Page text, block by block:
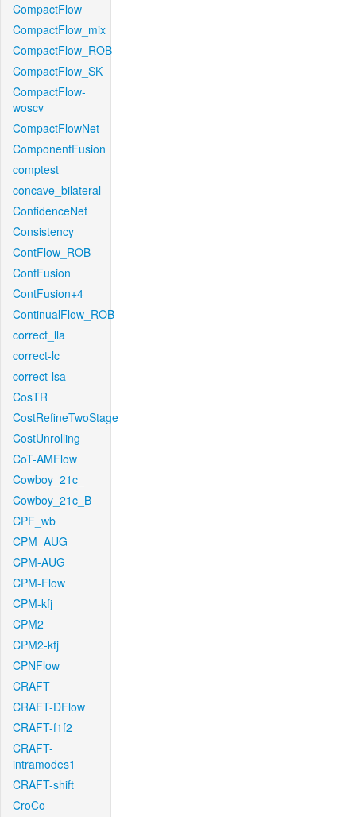
CompactFlow
CompactFlow_mix
CompactFlow_ROB
CompactFlow_SK
CompactFlow-
woscv
CompactFlowNet
ComponentFusion
comptest
concave_bilateral
ConfidenceNet
Consistency
ContFlow_ROB
ContFusion
ContFusion+4
ContinualFlow_ROB
correct_lla
correct-lc
correct-lsa
CosTR
CostRefineTwoStage
CostUnrolling
CoT-AMFlow
Cowboy_21c_
Cowboy_21c_B
CPF_wb
CPM_AUG
CPM-AUG
CPM-Flow
CPM-kfj
CPM2
CPM2-kfj
CPNFlow
CRAFT
CRAFT-DFlow
CRAFT-f1f2
CRAFT-
intramodes1
CRAFT-shift
CroCo